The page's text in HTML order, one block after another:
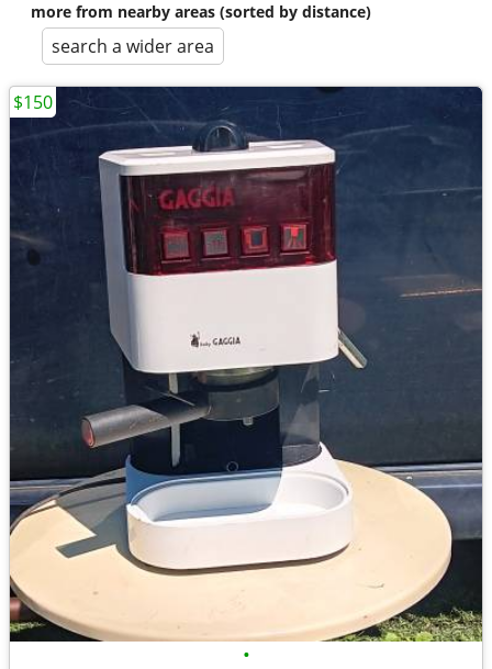
more from nearby areas (sorted by distance)
search a wider area
•
$150